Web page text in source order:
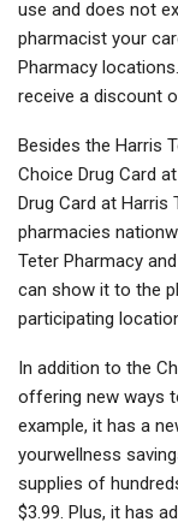
use and does not
pharmacist your
Pharmacy
receive a discount
Besides the Harris
Choice Drug Card
Drug Card at Harris
pharmacies
Teter Pharmacy
can show it to the
participating
In addition to the
offering new ways
example, it has a
yourwellness
supplies of
$3.99. Plus, it has